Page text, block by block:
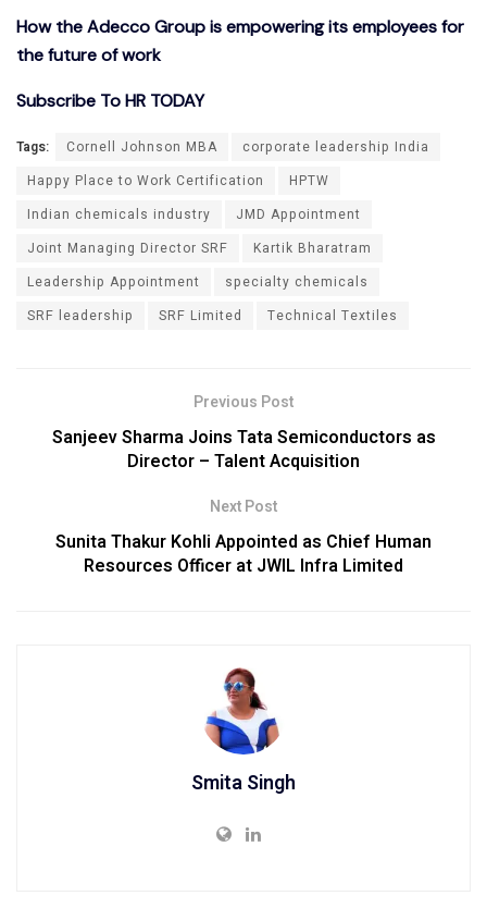
How the Adecco Group is empowering its employees for
the future of work
Subscribe To HR TODAY
Tags: Cornell Johnson MBA
corporate leadership India
Happy Place to Work Certification
HPTW
Indian chemicals industry
JMD Appointment
Joint Managing Director SRF
Kartik Bharatram
Leadership Appointment
specialty chemicals
SRF leadership
SRF Limited Technical Textiles
Previous Post
Sanjeev Sharma Joins Tata Semiconductors as
Director – Talent Acquisition
Next Post
Sunita Thakur Kohli Appointed as Chief Human
Resources Officer at JWIL Infra Limited
Smita Singh